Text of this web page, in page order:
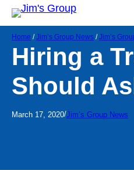
Home /Jim’s Group News /Jim’s
Hiring a
Should
March 17, 2020/Jim’s Group News